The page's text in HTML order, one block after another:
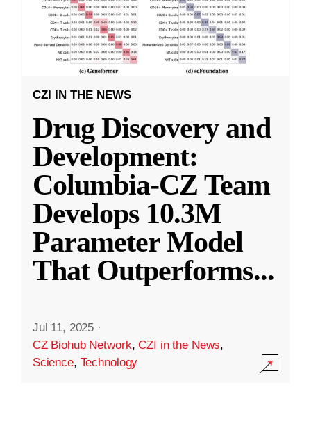
CZI IN THE NEWS
Drug Discovery and
Development:
Columbia-CZ Team
Develops 10.3M
Parameter Model
That Outperforms...
Jul 11, 2025 ·
CZ Biohub Network,CZI in the News,
Science, Technology